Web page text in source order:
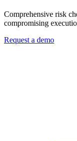
Comprehensive risk
compromising
Request a demo